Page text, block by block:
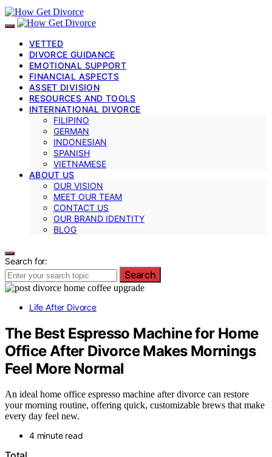
VETTED
DIVORCE GUIDANCE
EMOTIONAL SUPPORT
FINANCIAL ASPECTS
ASSET DIVISION
RESOURCES AND TOOLS
INTERNATIONAL DIVORCE
FILIPINO
GERMAN
INDONESIAN
SPANISH
VIETNAMESE
ABOUT US
OUR VISION
MEET OUR TEAM
CONTACT US
OUR BRAND IDENTITY
BLOG
Search for:
Search
Life After Divorce
The Best Espresso Machine for Home
Office After Divorce Makes Mornings
Feel More Normal
An ideal home office espresso machine after divorce can restore
your morning routine, offering quick, customizable brews that make
every day feel new.
4 minute read